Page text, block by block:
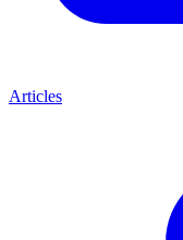
Articles